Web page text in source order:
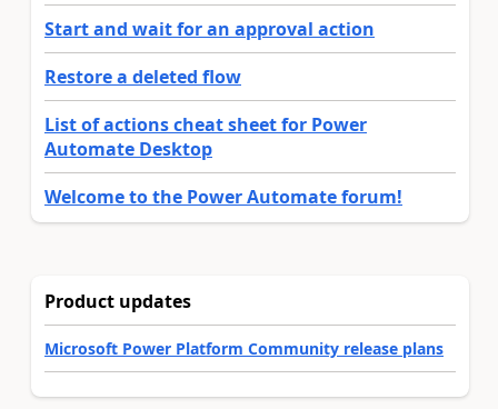
Start and wait for an approval action
Restore a deleted flow
List of actions cheat sheet for Power
Automate Desktop
Welcome to the Power Automate forum!
Product updates
Microsoft Power Platform Community release plans